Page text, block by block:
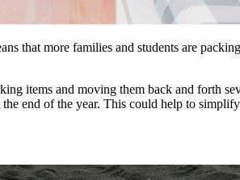
that more families and students are
items and moving them back and forth
the end ofthe year. This could help to simplify